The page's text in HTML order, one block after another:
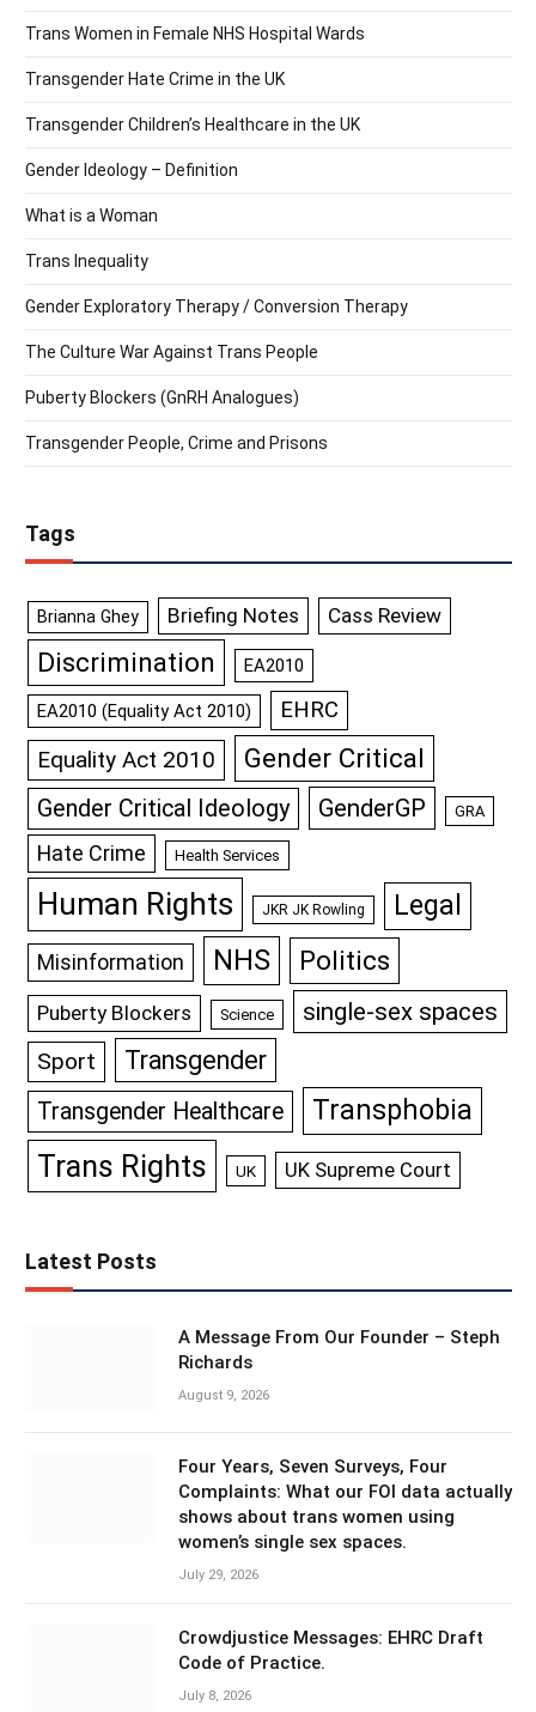
Trans Women in Female NHS Hospital Wards
Transgender Hate Crime in the UK
Transgender Children’s Healthcare in the UK
Gender Ideology – Definition
What is a Woman
Trans Inequality
Gender Exploratory Therapy / Conversion Therapy
The Culture War Against Trans People
Puberty Blockers (GnRH Analogues)
Transgender People, Crime and Prisons
Tags
Brianna Ghey Briefing Notes Cass Review
Discrimination EA2010
EA2010 (Equality Act 2010) EHRC
Equality Act 2010 Gender Critical
Gender Critical Ideology GenderGP GRA
Hate Crime Health Services
Human Rights JKR JK Rowling Legal
Misinformation NHS Politics
Puberty Blockers Science single-sex spaces
Sport Transgender
Transgender Healthcare Transphobia
Trans Rights UK UK Supreme Court
Latest Posts
A Message From Our Founder – Steph
Richards
August 9, 2026
Four Years, Seven Surveys, Four
Complaints: What our FOI data actually
shows about trans women using
women’s single sex spaces.
July 29, 2026
Crowdjustice Messages: EHRC Draft
Code of Practice.
July 8, 2026